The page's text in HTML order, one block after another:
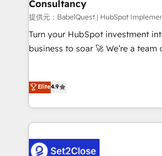
ecosystem. Would you like
inbound marketing strategy?
to your needs and sales
we are part of the most certified
French.
Consultancy
提供元：BabelQuest | HubSpot
Turn your HubSpot investment
business to soar 🚀 We’re a team of accredited HubSpot
got and make sure you can
website in HubSpot or create an
meaning we've been accredited
Elite4.9